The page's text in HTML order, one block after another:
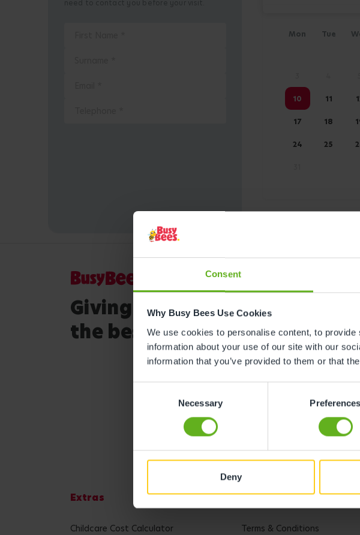
Consent
Why Busy Bees Use Cookies
We use cookies to personalise content, to
information about your use of our site with our
information that you’ve provided to them or that
Necessary Preferences
Deny
Mon Tue
10 11
17 18
24 25
Giving your child
the best start in life
Extras
Childcare Cost Calculator
Legal
Terms & Conditions